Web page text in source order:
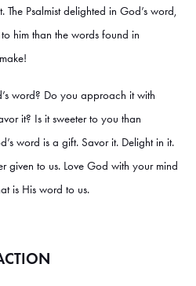
Psalmist delighted in God’s word,
him than the words found in
word? Do you approach it with
it? Is it sweeter to you than
word is a gift. Savor it. Delight in it.
given to us. Love God with your mind
is His word to us.